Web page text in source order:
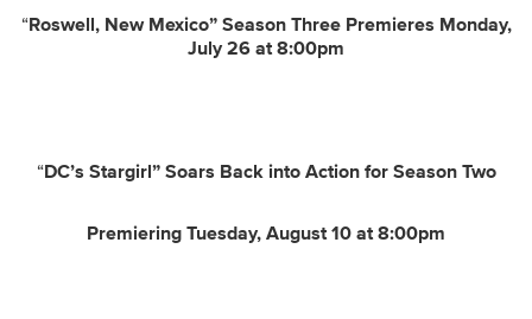
“Roswell, New Mexico” Season Three Premieres Monday,
July 26 at 8:00pm
“DC’s Stargirl” Soars Back into Action for Season Two
Premiering Tuesday, August 10 at 8:00pm